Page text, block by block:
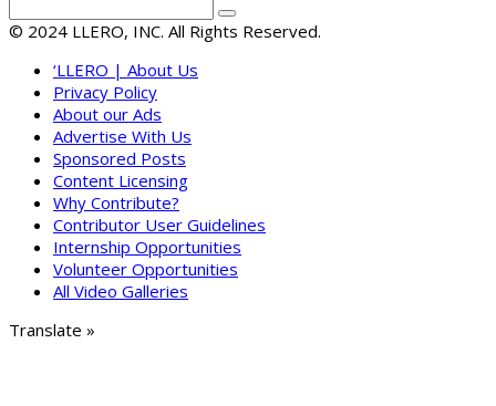
© 2024 LLERO, INC. All Rights Reserved.
‘LLERO | About Us
Privacy Policy
About our Ads
Advertise With Us
Sponsored Posts
Content Licensing
Why Contribute?
Contributor User Guidelines
Internship Opportunities
Volunteer Opportunities
All Video Galleries
Translate »